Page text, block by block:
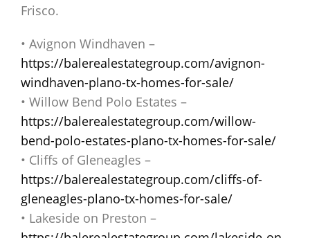
Frisco.
• Avignon Windhaven –
https://balerealestategroup.com/avignon-
windhaven-plano-tx-homes-for-sale/
• Willow Bend Polo Estates –
https://balerealestategroup.com/willow-
bend-polo-estates-plano-tx-homes-for-sale/
• Cliffs of Gleneagles –
https://balerealestategroup.com/cliffs-of-
gleneagles-plano-tx-homes-for-sale/
• Lakeside on Preston –